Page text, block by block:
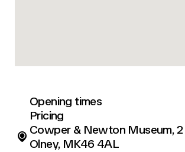
Opening times
Pricing
Cowper & Newton Museum, 2
Olney, MK46 4AL